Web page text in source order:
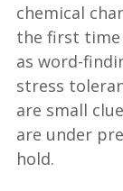
chemical
the first time
as word-
stress
are small
are under
hold.